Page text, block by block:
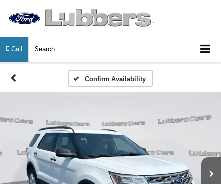
Call Search
Confirm Availability